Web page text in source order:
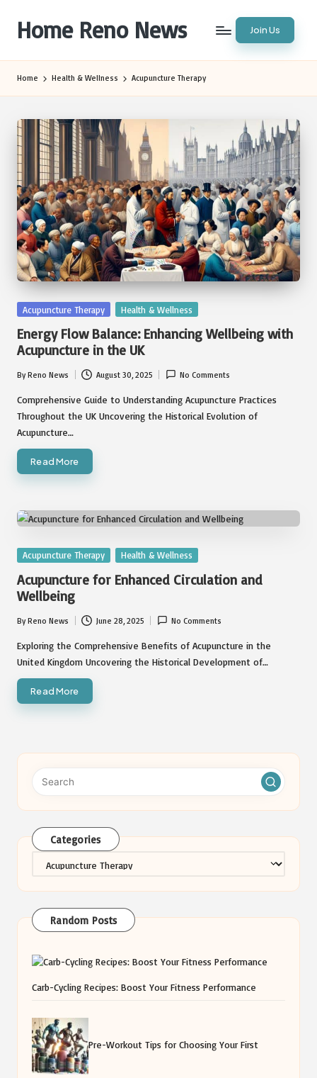
content
Home Reno News Join Us
Home Health & Wellness Acupuncture Therapy
Posted
Acupuncture Therapy Health & Wellness
Energy Flow Balance: Enhancing Wellbeing with
Acupuncture in the UK
Posted
by
ByReno News August 30, 2025 No Comments
Comprehensive Guide to Understanding Acupuncture Practices
Throughout the UK Uncovering the Historical Evolution of
Acupuncture…
Read More
Posted
Acupuncture Therapy Health & Wellness
Acupuncture for Enhanced Circulation and
Wellbeing
Posted
by
ByReno News June 28, 2025 No Comments
Exploring the Comprehensive Benefits of Acupuncture in the
United Kingdom Uncovering the Historical Development of…
Read More
Categories
Random Posts
Carb-Cycling Recipes: Boost Your Fitness Performance
Pre-Workout Tips for Choosing Your First